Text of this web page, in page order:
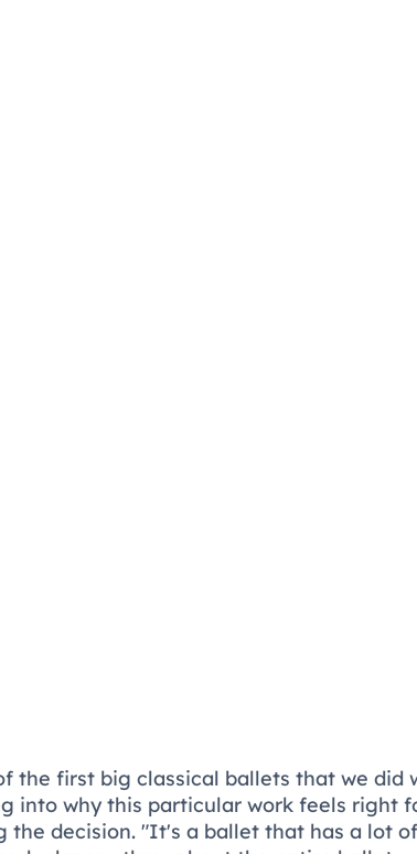
the first big classical ballets that we did
into why this particular work feels right
the decision. "It's a ballet that has a lot